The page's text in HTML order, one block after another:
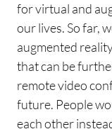
for virtual and
our lives. So far,
augmented
that can be
remote video
future. People
each other